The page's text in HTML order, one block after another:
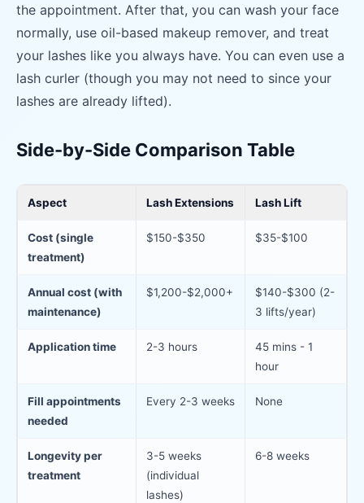
the appointment. After that, you can wash your face
normally, use oil-based makeup remover, and treat
your lashes like you always have. You can even use a
lash curler (though you may not need to since your
lashes are already lifted).
Side-by-Side Comparison Table
Aspect Lash Extensions Lash Lift
Cost (single
treatment)
$150-$350 $35-$100
Annual cost (with
maintenance)
$1,200-$2,000+
$140-$300 (2-
3 lifts/year)
Application time 2-3 hours
45 mins - 1
hour
Fill appointments
needed
Every 2-3 weeks None
Longevity per
treatment
3-5 weeks
(individual
lashes)
6-8 weeks